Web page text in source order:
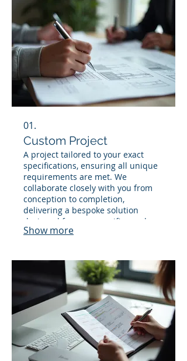
01.
Custom Project
A project tailored to your exact
specifications, ensuring all unique
requirements are met. We
collaborate closely with you from
conception to completion,
delivering a bespoke solution
designed for your specific needs.
This service guarantees a
Show more